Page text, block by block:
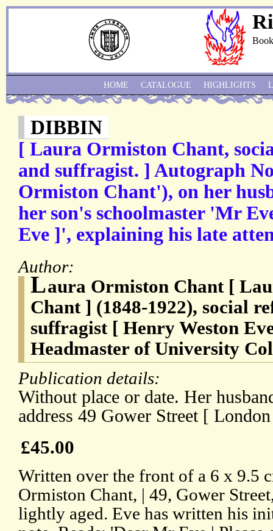
DIBBIN
[ Laura Ormiston Chant,
and suffragist. ] Autograph
Ormiston Chant'), on her
her son's schoolmaster 'Mr
Eve ]', explaining his late
Author:
Laura Ormiston Chant [
Chant ] (1848-1922), social
suffragist [ Henry Weston
Headmaster of University
Publication details:
Without place or date. Her
address 49 Gower Street [
£45.00
Written over the front of a 6 x 9.5
Ormiston Chant, | 49, Gower
lightly aged. Eve has written his
HOME CATALOGUE HIGHLIGHTS